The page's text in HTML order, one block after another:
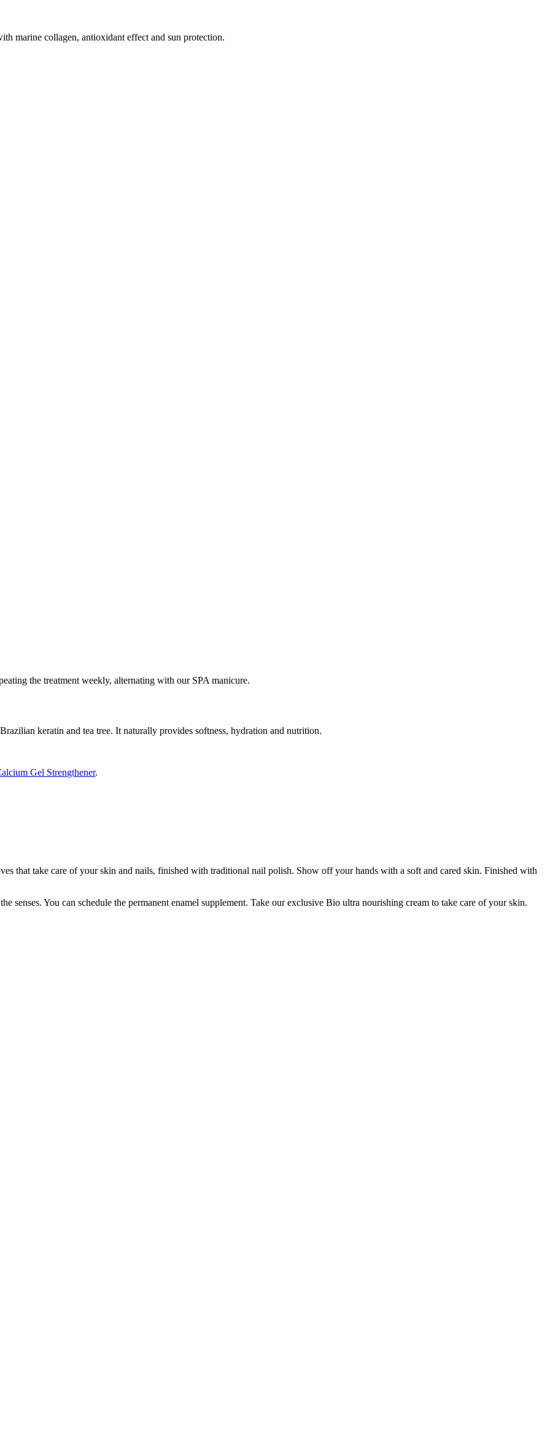
marine collagen, antioxidant effect and sun protection.
the treatment weekly, alternating with our SPA manicure.
keratin and tea tree. It naturally provides softness, hydration and nutrition.
Gel Strengthener.
that take care of your skin and nails, finished with traditional nail polish. Show off your hands with a soft and cared skin. Finished with
senses. You can schedule the permanent enamel supplement. Take our exclusive Bio ultra nourishing cream to take care of your skin.